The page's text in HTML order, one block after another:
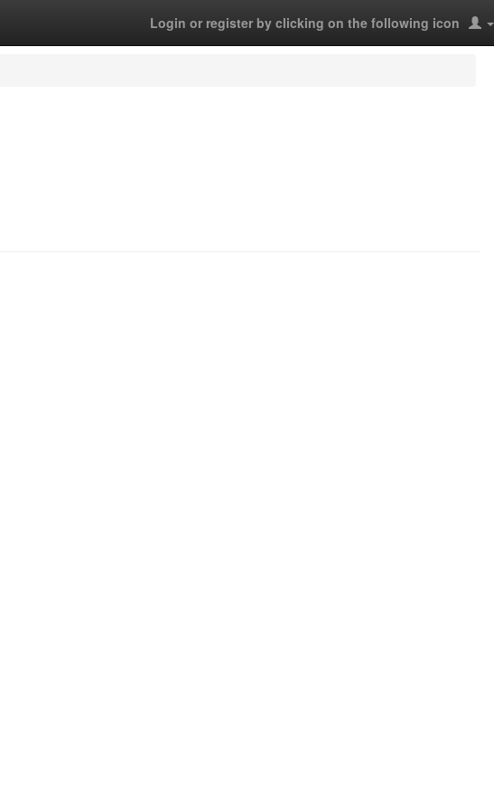
Login or register by clicking on the following icon